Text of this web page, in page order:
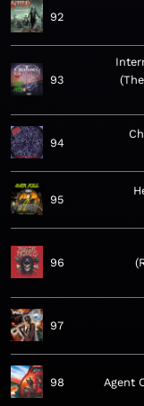
92
93
94
95
96
97
98 Agent